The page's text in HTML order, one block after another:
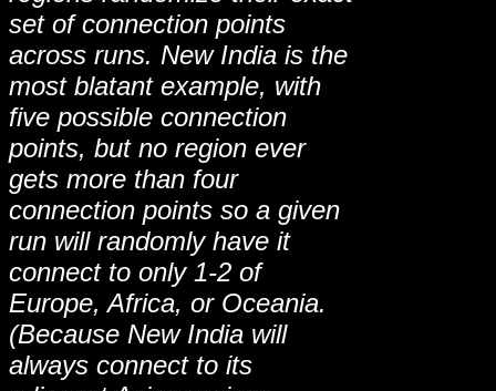
set of connection points
across runs. New India is the
most blatant example, with
five possible connection
points, but no region ever
gets more than four
connection points so a given
run will randomly have it
connect to only 1-2 of
Europe, Africa, or Oceania.
(Because New India will
always connect to its